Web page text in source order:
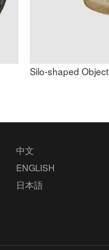
Silo-shaped Object
中文
ENGLISH
日本語